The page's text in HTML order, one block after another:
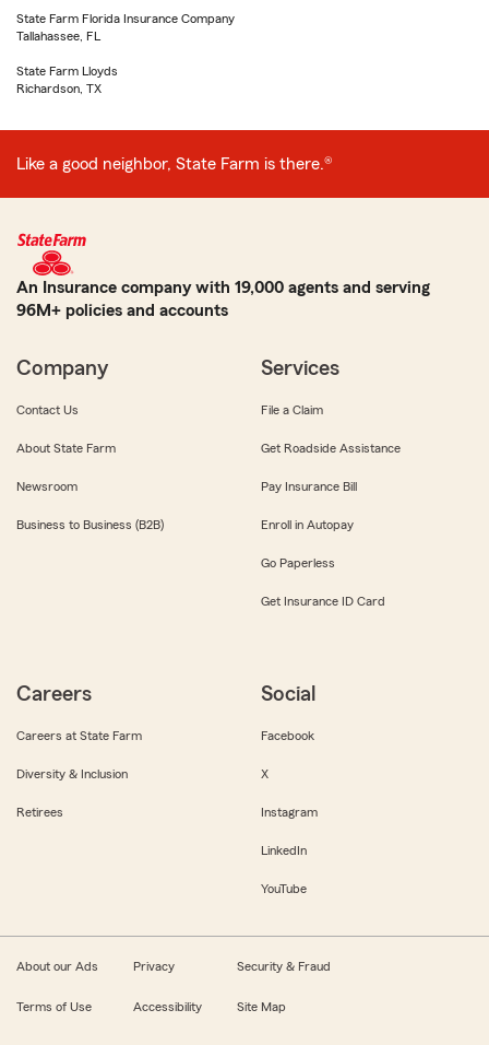
State Farm Florida Insurance Company
Tallahassee, FL
State Farm Lloyds
Richardson, TX
Like a good neighbor, State Farm is there.®
An Insurance company with 19,000 agents and serving
96M+ policies and accounts
Company
Contact Us
About State Farm
Newsroom
Business to Business (B2B)
Services
File a Claim
Get Roadside Assistance
Pay Insurance Bill
Enroll in Autopay
Go Paperless
Get Insurance ID Card
Careers
Careers at State Farm
Diversity & Inclusion
Retirees
Social
Facebook
X
Instagram
LinkedIn
YouTube
About our Ads Privacy Security & Fraud
Terms of Use Accessibility Site Map